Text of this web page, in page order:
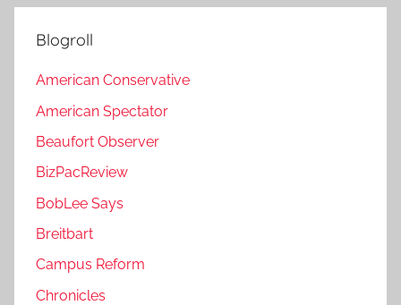
Blogroll
American Conservative
American Spectator
Beaufort Observer
BizPacReview
BobLee Says
Breitbart
Campus Reform
Chronicles